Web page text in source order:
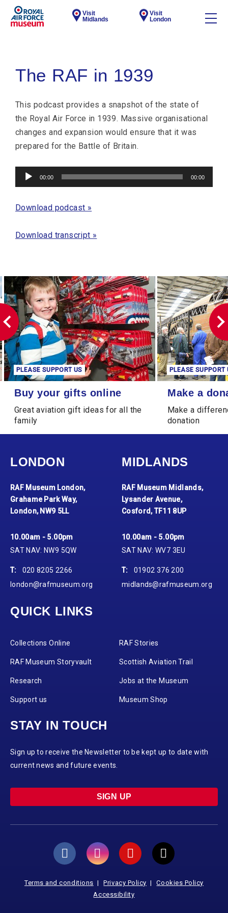
Visit
Midlands
Visit
London
The RAF in 1939
This podcast provides a snapshot of the state of
the Royal Air Force in 1939. Massive organisational
changes and expansion would ensure that it was
prepared for the Battle of Britain.
Audio
Player
00:00 00:00
Download podcast »
Download transcript »
online
US
gifts online
gift ideas for all the
Make a donation
PLEASE SUPPORT US
Make a donation
Make a difference through a
LONDON
RAF Museum London,
Grahame Park Way,
London, NW9 5LL
10.00am - 5.00pm
SAT NAV: NW9 5QW
T:
020 8205 2266
london@rafmuseum.org
MIDLANDS
RAF Museum Midlands,
Lysander Avenue,
Cosford, TF11 8UP
10.00am - 5.00pm
SAT NAV: WV7 3EU
T:
01902 376 200
midlands@rafmuseum.org
QUICK LINKS
Collections Online RAF Stories
RAF Museum Storyvault Scottish Aviation Trail
Research Jobs at the Museum
Support us Museum Shop
STAY IN TOUCH
Sign up to receive the Newsletter to be kept up to date with
current news and future events.
SIGN UP
Terms and conditions Privacy Policy
Cookies Policy
Accessibility